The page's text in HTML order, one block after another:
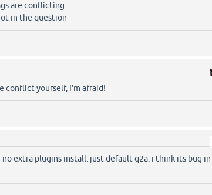
are conflicting.
in the question
conflict yourself, I'm afraid!
no extra plugins install. just default q2a. i think its bug in